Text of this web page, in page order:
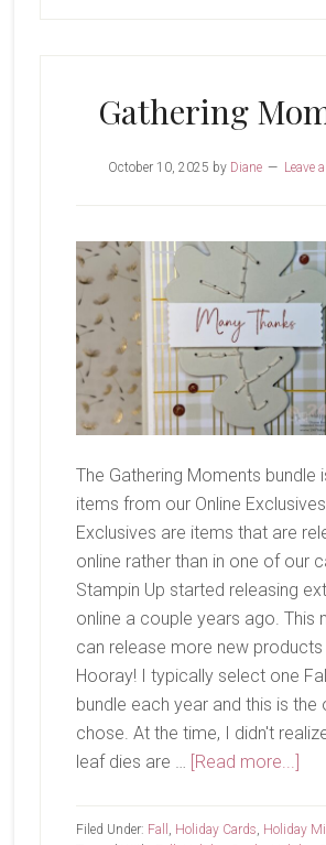
Gathering
October 10, 2025 by Diane Leave
The Gathering Moments bundle
items from our Online
Exclusives are items that are
online rather than in one of our
Stampin Up started releasing
online a couple years ago. This
can release more new products
Hooray! I typically select one
bundle each year and this is the
chose. At the time, I didn't
leaf dies are … [Read more...]
Filed Under: Fall , Holiday Cards, Holiday